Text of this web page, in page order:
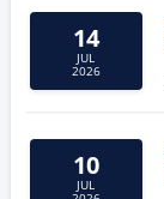
14
JUL
2026
10
JUL